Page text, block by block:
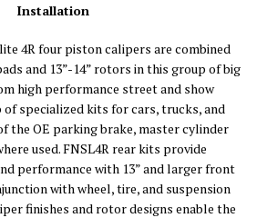
Installation
4R four piston calipers are combined
and 13”-14” rotors in this group of big
high performance street and show
of specialized kits for cars, trucks, and
the OE parking brake, master cylinder
used. FNSL4R rear kits provide
performance with 13” and larger front
with wheel, tire, and suspension
finishes and rotor designs enable the